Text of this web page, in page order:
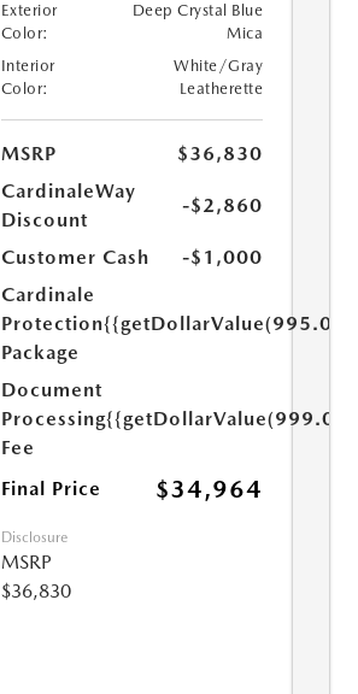
Exterior
Color:
Deep Crystal Blue
Mica
Interior
Color:
White/Gray
Leatherette
MSRP
$36,830
CardinaleWay
Discount
-$2,860
Customer Cash
-$1,000
Cardinale
Protection
Package
{{getDollarValue(995.0)}}
Document
Processing
Fee
{{getDollarValue(999.0)}}
Final Price $34,964
Disclosure
MSRP
$36,830